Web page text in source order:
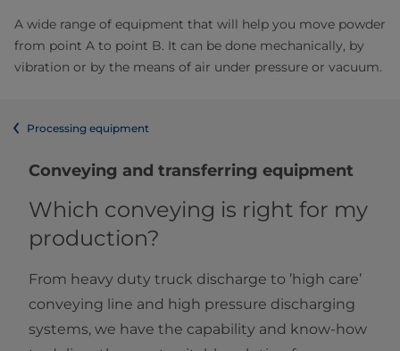
A wide range of equipment that will help you move powder
from point A to point B. It can be done mechanically, by
vibration or by the means of air under pressure or vacuum.
Processing equipment
Conveying and transferring equipment
Which conveying is right for my
production?
From heavy duty truck discharge to ’high care’
conveying line and high pressure discharging
systems, we have the capability and know-how